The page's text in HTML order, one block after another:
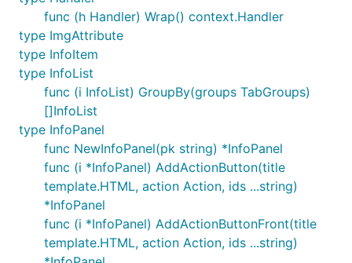
func (h Handler) Wrap() context.Handler
type ImgAttribute
type InfoItem
type InfoList
func (i InfoList) GroupBy(groups TabGroups)
[]InfoList
type InfoPanel
func NewInfoPanel(pk string) *InfoPanel
func (i *InfoPanel) AddActionButton(title
template.HTML, action Action, ids ...string)
*InfoPanel
func (i *InfoPanel) AddActionButtonFront(title
template.HTML, action Action, ids ...string)